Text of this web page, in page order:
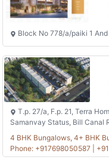
Block No 778/a/paiki 1
T.p. 27/a, F.p. 21, Terra
Samanvay Status, Bill Canal
4 BHK Bungalows, 4+ BHK
Phone: +917698050587 |